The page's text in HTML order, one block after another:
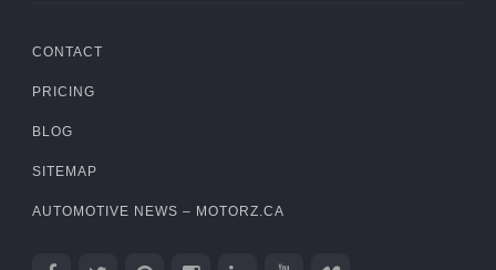
CONTACT
PRICING
BLOG
SITEMAP
AUTOMOTIVE NEWS – MOTORZ.CA